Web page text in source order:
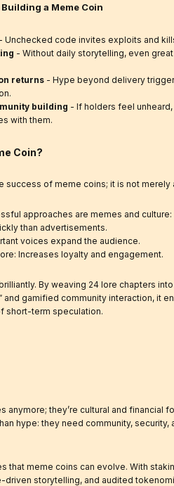
a Meme Coin
- Unchecked code invites exploits and
- Without daily storytelling, even
returns - Hype beyond delivery
building - If holders feel
with them.
Coin?
success of meme coins; it is not merely
approaches are memes and
than advertisements.
voices expand the audience.
Increases loyalty and engagement.
By weaving 24 lore chapters
and gamified community interaction, it
short-term speculation.
anymore; they’re cultural and financial
hype: they need community, security,
that meme coins can evolve. With
driven storytelling, and audited